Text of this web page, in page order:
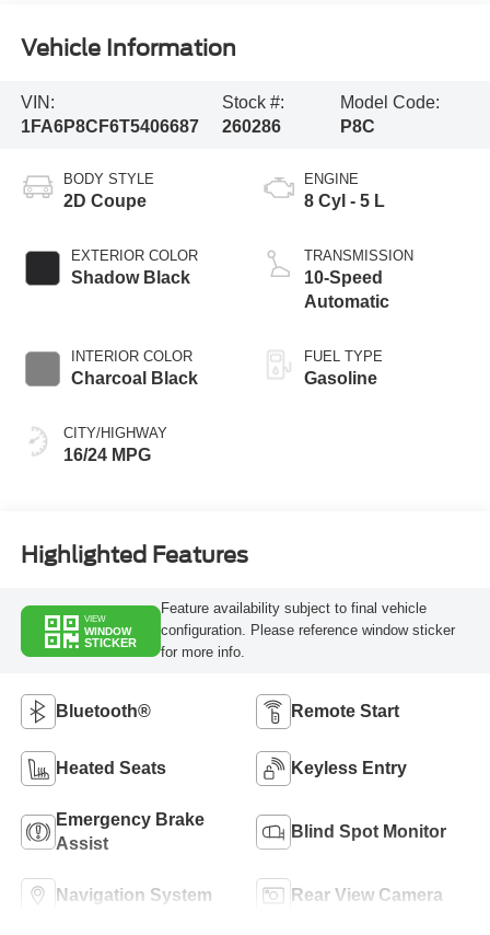
Vehicle Information
VIN:
1FA6P8CF6T5406687
Stock #:
260286
Model Code:
P8C
BODY STYLE
2D Coupe
EXTERIOR COLOR
Shadow Black
INTERIOR COLOR
Charcoal Black
CITY/HIGHWAY
16/24 MPG
ENGINE
8 Cyl - 5 L
TRANSMISSION
10-Speed
Automatic
FUEL TYPE
Gasoline
Highlighted Features
VIEW
WINDOW
STICKER
Feature availability subject to final vehicle
configuration. Please reference window sticker
for more info.
Bluetooth® Remote Start
Heated Seats Keyless Entry
Emergency Brake
Assist
Blind Spot Monitor
Navigation System Rear View Camera